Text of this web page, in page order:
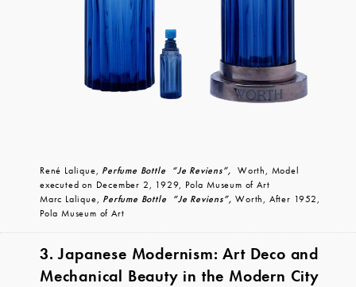
René Lalique, Perfume Bottle “Je Reviens”, Worth, Model
executed on December 2, 1929, Pola Museum of Art
Marc Lalique, Perfume Bottle “Je Reviens”, Worth, After 1952,
Pola Museum of Art
3. Japanese Modernism: Art Deco and
Mechanical Beauty in the Modern City